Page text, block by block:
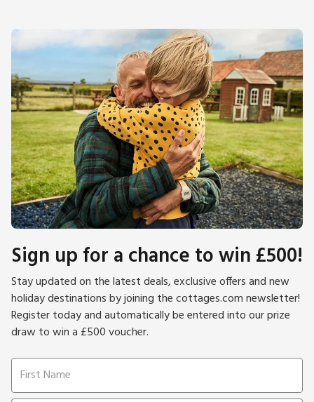
Sign up for a chance to win £500!
Stay updated on the latest deals, exclusive offers and new
holiday destinations by joining the cottages.com newsletter!
Register today and automatically be entered into our prize
draw to win a £500 voucher.